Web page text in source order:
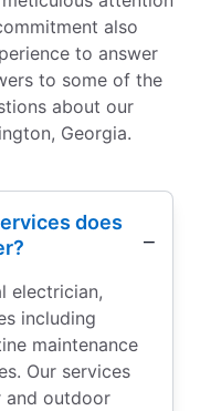
also
to answer
to some of the
about our
Georgia.
does
electrician,
including
maintenance
Our services
and outdoor